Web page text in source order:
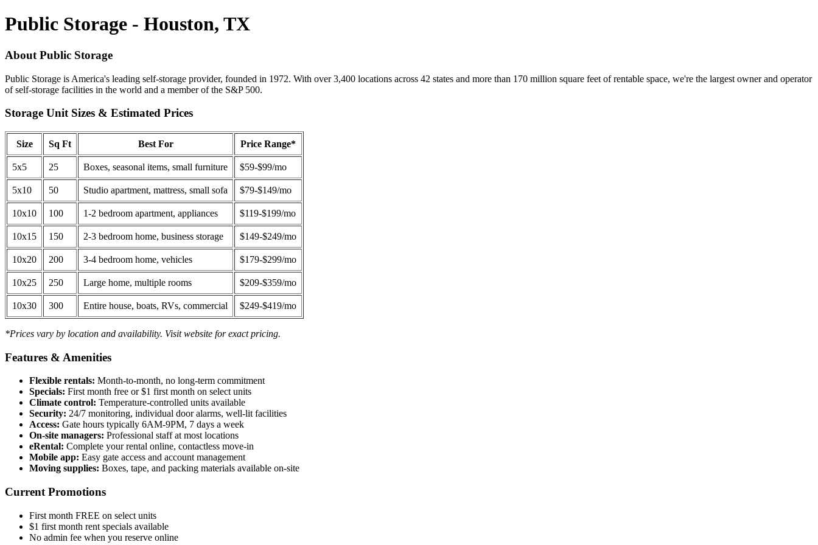
Public Storage - Houston, TX
About Public Storage
Public Storage is America's leading self-storage provider, founded in 1972. With over 3,400 locations across 42 states and more than 170 million square feet of rentable space, we're the largest owner and operator
of self-storage facilities in the world and a member of the S&P 500.
Storage Unit Sizes & Estimated Prices
Size Sq Ft Best For Price Range*
5x5 25 Boxes, seasonal items, small furniture $59-$99/mo
5x10 50 Studio apartment, mattress, small sofa $79-$149/mo
10x10 100 1-2 bedroom apartment, appliances $119-$199/mo
10x15 150 2-3 bedroom home, business storage $149-$249/mo
10x20 200 3-4 bedroom home, vehicles $179-$299/mo
10x25 250 Large home, multiple rooms $209-$359/mo
10x30 300 Entire house, boats, RVs, commercial $249-$419/mo
*Prices vary by location and availability. Visit website for exact pricing.
Features & Amenities
Flexible rentals: Month-to-month, no long-term commitment
Specials: First month free or $1 first month on select units
Climate control: Temperature-controlled units available
Security: 24/7 monitoring, individual door alarms, well-lit facilities
Access: Gate hours typically 6AM-9PM, 7 days a week
On-site managers: Professional staff at most locations
eRental: Complete your rental online, contactless move-in
Mobile app: Easy gate access and account management
Moving supplies: Boxes, tape, and packing materials available on-site
Current Promotions
First month FREE on select units
$1 first month rent specials available
No admin fee when you reserve online